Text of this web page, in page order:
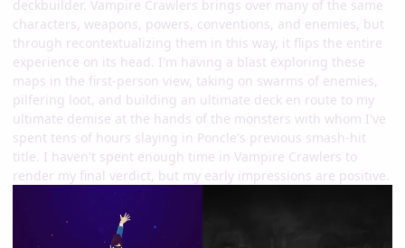
deckbuilder. Vampire Crawlers brings over many of the same
characters, weapons, powers, conventions, and enemies, but
through recontextualizing them in this way, it flips the entire
experience on its head. I'm having a blast exploring these
maps in the first-person view, taking on swarms of enemies,
pilfering loot, and building an ultimate deck en route to my
ultimate demise at the hands of the monsters with whom I've
spent tens of hours slaying in Poncle's previous smash-hit
title. I haven't spent enough time in Vampire Crawlers to
render my final verdict, but my early impressions are positive.